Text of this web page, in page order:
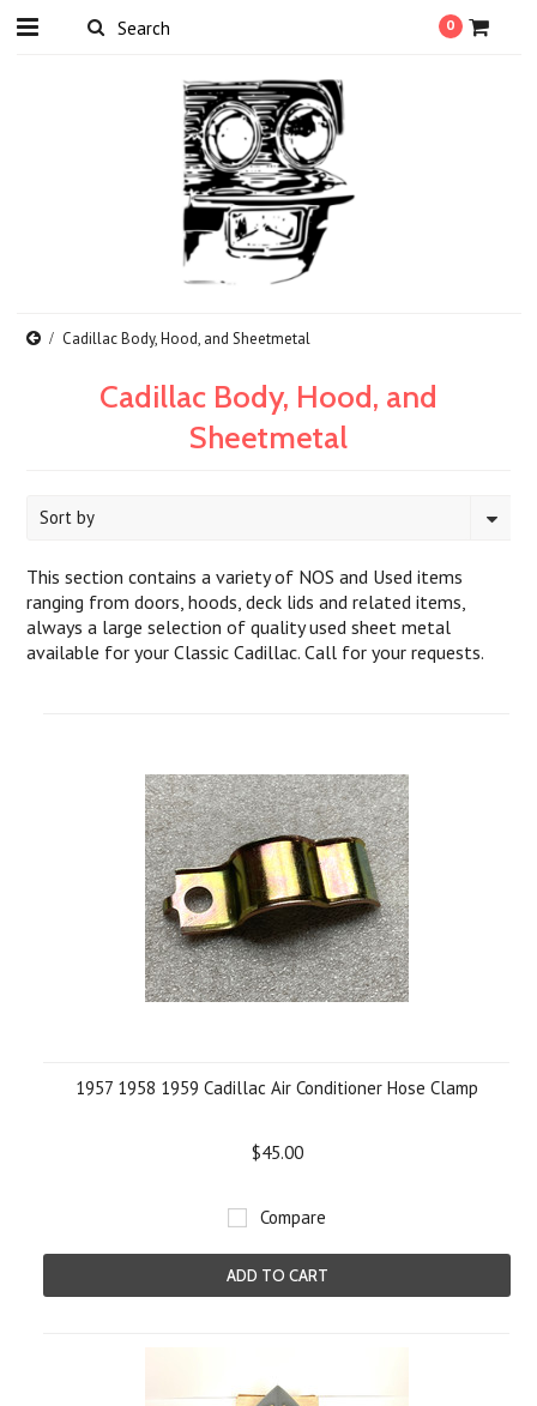
0
Cadillac Body, Hood, and Sheetmetal
Cadillac Body, Hood, and
Sheetmetal
Sort by
This section contains a variety of NOS and Used items
ranging from doors, hoods, deck lids and related items,
always a large selection of quality used sheet metal
available for your Classic Cadillac. Call for your requests.
1957 1958 1959 Cadillac Air Conditioner Hose Clamp
$45.00
Compare
ADD TO CART